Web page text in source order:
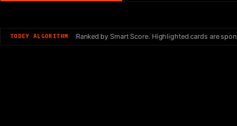
TODEY ALGORITHM Ranked by Smart Score. Highlighted cards are